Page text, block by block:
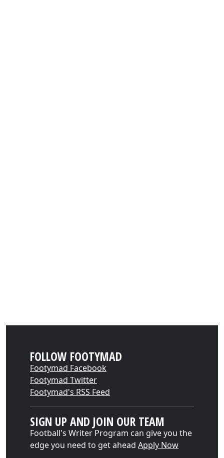
FOLLOW FOOTYMAD
Footymad Facebook
Footymad Twitter
Footymad's RSS Feed
SIGN UP AND JOIN OUR TEAM
Football's Writer Program can give you the
edge you need to get ahead Apply Now